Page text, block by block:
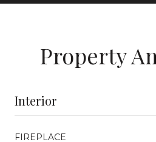
Property
Interior
FIREPLACE